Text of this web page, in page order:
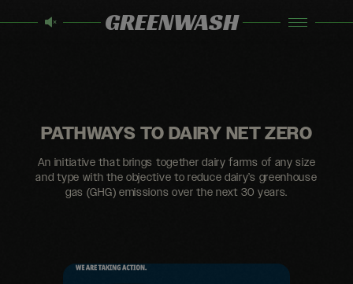
GREENWASH
PATHWAYS TO DAIRY NET ZERO
An initiative that brings together dairy farms of any size
and type with the objective to reduce dairy’s greenhouse
gas (GHG) emissions over the next 30 years.